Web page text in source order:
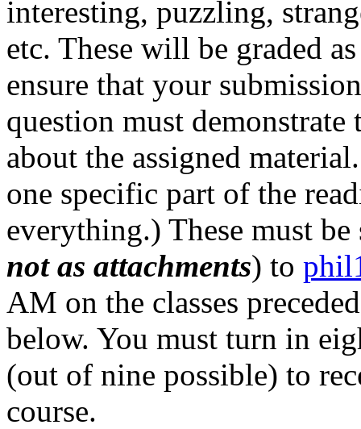
interesting, puzzling,
etc. These will be graded
ensure that your
question must
about the assigned
one specific part of the
everything.) These must
not as attachments) to
AM on the classes
below. You must turn in
(out of nine possible) to
course.